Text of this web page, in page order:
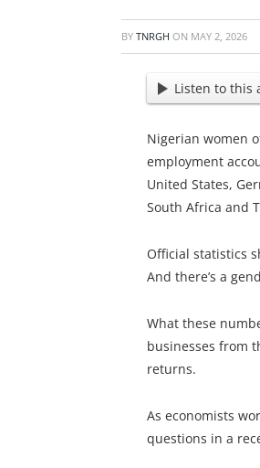
BY TNRGH ON MAY 2, 2026
Listen to this
Nigerian women
employment
United States,
South Africa and
Official statistics
And there’s a
What these
businesses from
returns.
As economists
questions in a